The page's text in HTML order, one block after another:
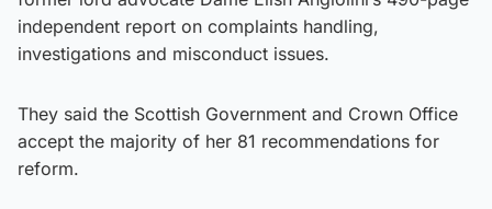
independent report on complaints handling,
investigations and misconduct issues.
They said the Scottish Government and Crown Office
accept the majority of her 81 recommendations for
reform.